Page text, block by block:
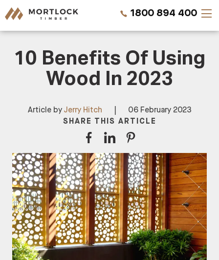
Timber Walls
Timber Ceilings
Timber Lining
Timber Decking
Projects
Pricing
1800 894 400
10 Benefits Of Using
Wood In 2023
Article by Jerry Hitch
06 February 2023
SHARE THIS ARTICLE